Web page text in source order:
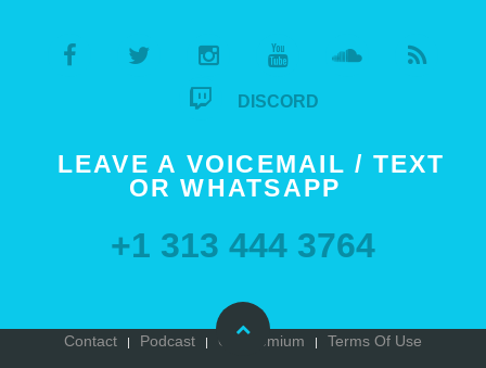
DISCORD
LEAVE A VOICEMAIL / TEXT
OR WHATSAPP
+1 313 444 3764
Contact Podcast Go Premium Terms Of Use